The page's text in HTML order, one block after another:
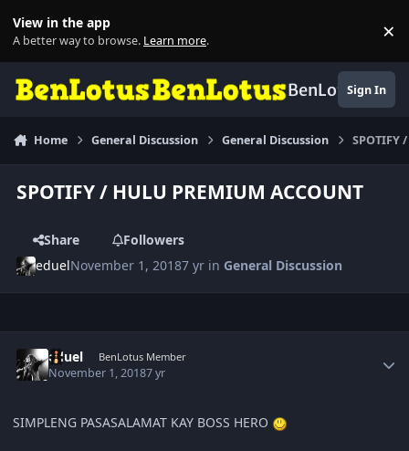
View in the app
A better way to browse. Learn more. ×
BenLotusSign In
Home General Discussion General Discussion SPOTIFY
SPOTIFY / HULU PREMIUM ACCOUNT
Share
Followers
eduelNovember 1, 20187 yr in General Discussion
eduel BenLotus Member
November 1, 20187 yr
SIMPLENG PASASALAMAT KAY BOSS HERO